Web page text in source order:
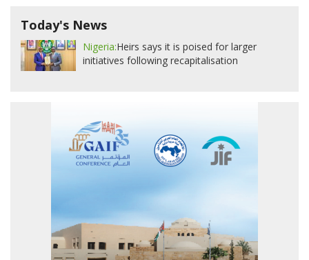
Today's News
Nigeria:Heirs says it is poised for larger
initiatives following recapitalisation